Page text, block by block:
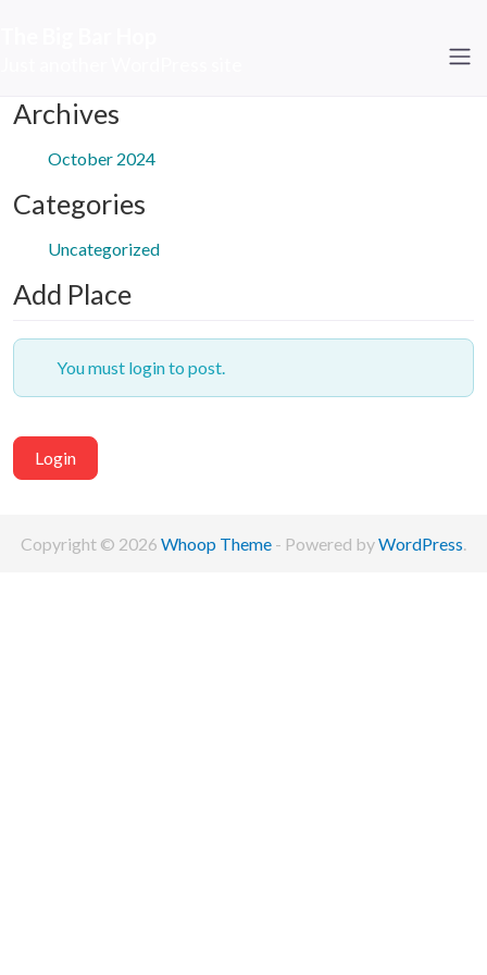
Archives
October 2024
Categories
Uncategorized
Add Place
You must login to post.
Login
Copyright © 2026 Whoop Theme - Powered byWordPress.